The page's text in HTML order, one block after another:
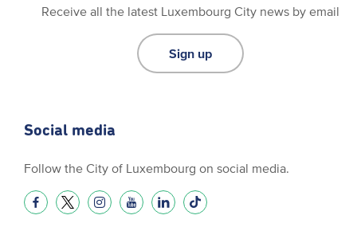
Receive all the latest Luxembourg City news by email
Sign up
Social media
Follow the City of Luxembourg on social media.